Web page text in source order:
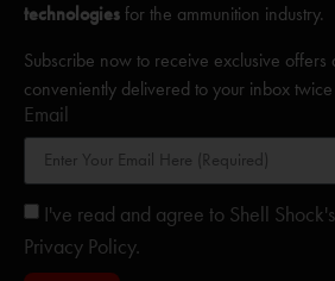
technologies for the ammunition industry.
Subscribe now to receive exclusive offers
conveniently delivered to your inbox
Email
I've read and agree to Shell
Privacy Policy.